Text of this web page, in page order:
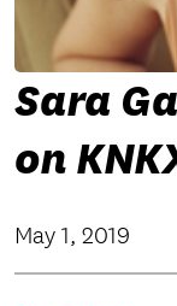
Sara
on
May 1, 2019